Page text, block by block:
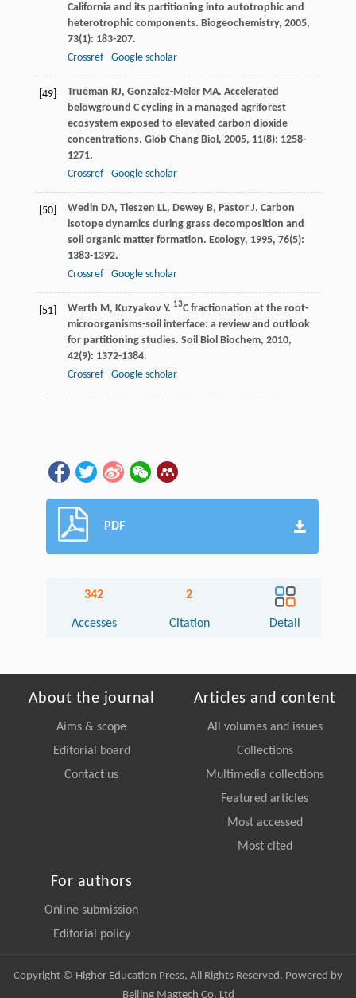
California and its partitioning into autotrophic and
heterotrophic components. Biogeochemistry, 2005,
73(1): 183-207.
Crossref
Google scholar
[49] Trueman RJ, Gonzalez-Meler MA. Accelerated
belowground C cycling in a managed agriforest
ecosystem exposed to elevated carbon dioxide
concentrations. Glob Chang Biol , 2005, 11(8): 1258-
1271.
Crossref
Google scholar
[50] Wedin DA, Tieszen LL, Dewey B, Pastor J. Carbon
isotope dynamics during grass decomposition and
soil organic matter formation. Ecology, 1995, 76(5):
1383-1392.
Crossref
Google scholar
[51] Werth M, Kuzyakov Y. 13C fractionation at the root-
microorganisms-soil interface: a review and outlook
for partitioning studies. Soil Biol Biochem, 2010,
42(9): 1372-1384.
Crossref
Google scholar
PDF
342
Accesses
2
Citation Detail
About the journal
Aims & scope
Editorial board
Contact us
Articles and content
All volumes and issues
Collections
Multimedia collections
Featured articles
Most accessed
Most cited
For authors
Online submission
Editorial policy
Copyright © Higher Education Press, All Rights Reserved. Powered by
Beijing Magtech Co. Ltd